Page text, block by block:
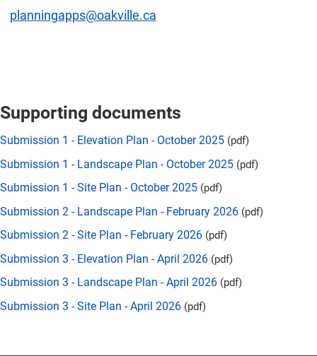
planningapps@oakville.ca
Supporting documents
Submission 1 - Elevation Plan - October 2025 (pdf)
Submission 1 - Landscape Plan - October 2025 (pdf)
Submission 1 - Site Plan - October 2025 (pdf)
Submission 2 - Landscape Plan - February 2026 (pdf)
Submission 2 - Site Plan - February 2026 (pdf)
Submission 3 - Elevation Plan - April 2026 (pdf)
Submission 3 - Landscape Plan - April 2026 (pdf)
Submission 3 - Site Plan - April 2026 (pdf)